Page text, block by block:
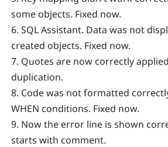
some objects. Fixed now.
6. SQL Assistant. Data was not
created objects. Fixed now.
7. Quotes are now correctly
duplication.
8. Code was not formatted
WHEN conditions. Fixed now.
9. Now the error line is shown
starts with comment.